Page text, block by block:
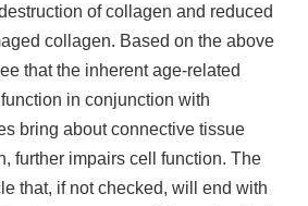
of collagen and reduced
collagen. Based on the above
that the inherent age-related
in conjunction with
bring about connective tissue
further impairs cell function. The
that, if not checked, will end with